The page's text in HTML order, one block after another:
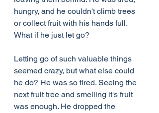
hungry, and he couldn't climb trees
or collect fruit with his hands full.
What if he just let go?
Letting go of such valuable things
seemed crazy, but what else could
he do? He was so tired. Seeing the
next fruit tree and smelling it's fruit
was enough. He dropped the